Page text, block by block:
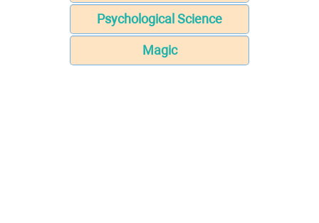
Psychological Science
Magic